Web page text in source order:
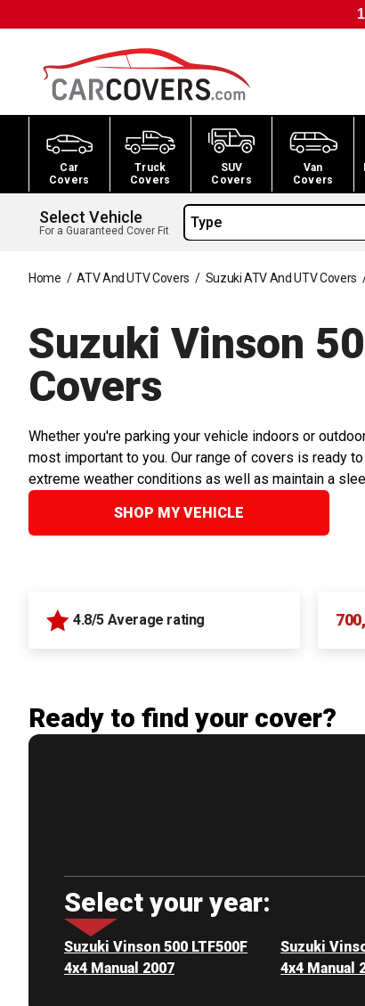
Car
Covers
Truck
Covers
SUV
Covers
Van
Covers
Select Vehicle
For a Guaranteed Cover Fit Type
Home / ATV And UTV Covers / Suzuki ATV And UTV Covers
Suzuki Vinson
Covers
Whether you're parking your vehicle indoors or
most important to you. Our range of covers is ready
extreme weather conditions as well as maintain a
SHOP MY VEHICLE
4.8/5 Average rating
Ready to find your cover?
Select your year:
Suzuki Vinson 500 LTF500F
4x4 Manual 2007
Suzuki
4x4 Manual